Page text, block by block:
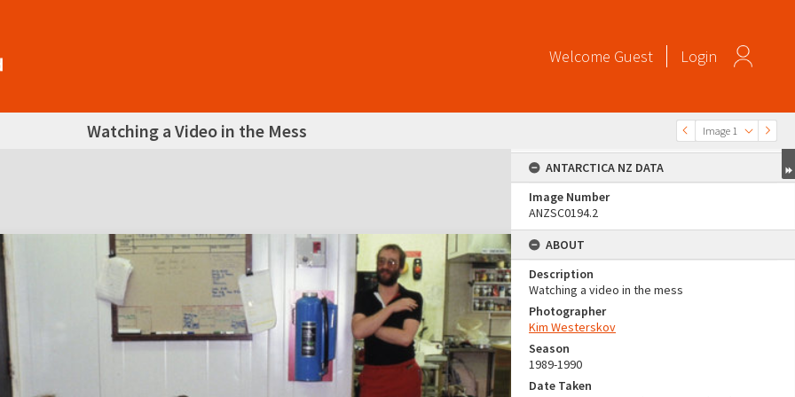
Welcome Guest Login
Image 1
Watching a Video in the Mess
ANTARCTICA NZ DATA
Image Number
ANZSC0194.2
ABOUT
Description
Watching a video in the mess
Photographer
Kim Westerskov
Season
1989-1990
Date Taken